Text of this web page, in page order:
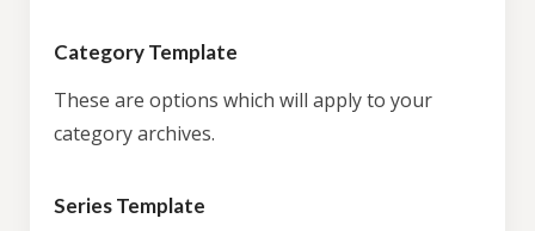
Category Template
These are options which will apply to your
category archives.
Series Template